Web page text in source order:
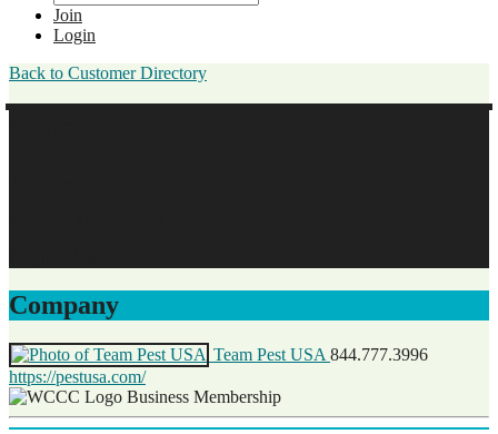
Join
Login
Back to Customer Directory
Company
Team Pest USA 844.777.3996
https://pestusa.com/
Business Membership